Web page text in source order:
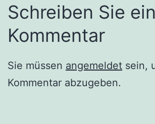
Schreiben Sie
Kommentar
Sie müssen angemeldet sein,
Kommentar abzugeben.